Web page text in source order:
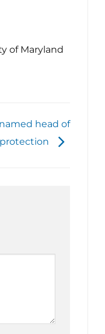
of Maryland
head of